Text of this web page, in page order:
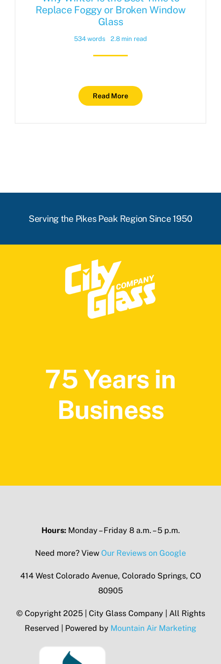
Replace Foggy or Broken Window
Glass
534 words 2.8 min read
Read More
Serving the Pikes Peak Region Since 1950
75 Years in
Business
Hours:Monday – Friday 8 a.m. – 5 p.m.
Need more? View Our Reviews on Google
414 West Colorado Avenue, Colorado Springs, CO
80905
© Copyright 2025 | City Glass Company | All Rights
Reserved | Powered by Mountain Air Marketing